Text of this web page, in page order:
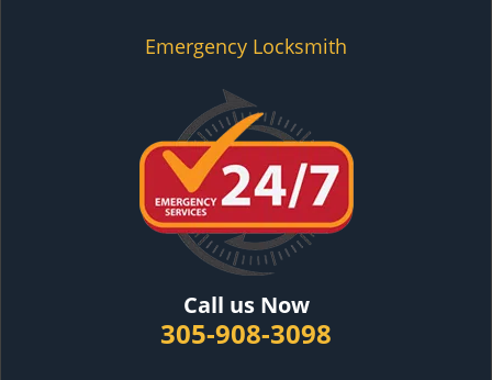
Emergency Locksmith
Call us Now
305-908-3098